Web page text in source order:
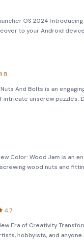
OS 2024
to your Android
your smartphone
And Bolts is an
unscrew puzzles.
and navigate the
Color: Wood Jam is an
wood nuts and
is an advanced version of
4.7
Era of Creativity
hobbyists, and
you're passionate about